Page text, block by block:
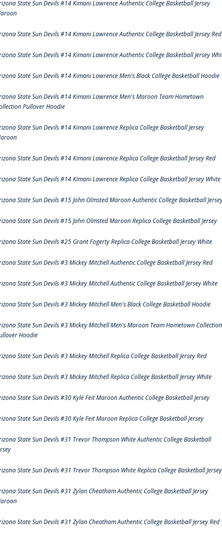
State Sun Devils #14 Kimani Lawrence Authentic College Basketball Jersey
State Sun Devils #14 Kimani Lawrence Authentic College Basketball Jersey Red
State Sun Devils #14 Kimani Lawrence Authentic College Basketball Jersey
State Sun Devils #14 Kimani Lawrence Men's Black College Basketball Hoodie
State Sun Devils #14 Kimani Lawrence Men's Maroon Team Hometown
Pullover Hoodie
State Sun Devils #14 Kimani Lawrence Replica College Basketball Jersey
State Sun Devils #14 Kimani Lawrence Replica College Basketball Jersey Red
State Sun Devils #14 Kimani Lawrence Replica College Basketball Jersey White
State Sun Devils #15 John Olmsted Maroon Authentic College Basketball
State Sun Devils #15 John Olmsted Maroon Replica College Basketball Jersey
State Sun Devils #25 Grant Fogerty Replica College Basketball Jersey White
State Sun Devils #3 Mickey Mitchell Authentic College Basketball Jersey Red
State Sun Devils #3 Mickey Mitchell Authentic College Basketball Jersey White
State Sun Devils #3 Mickey Mitchell Men's Black College Basketball Hoodie
State Sun Devils #3 Mickey Mitchell Men's Maroon Team Hometown Collection
Hoodie
State Sun Devils #3 Mickey Mitchell Replica College Basketball Jersey Red
State Sun Devils #3 Mickey Mitchell Replica College Basketball Jersey White
State Sun Devils #30 Kyle Feit Maroon Authentic College Basketball Jersey
State Sun Devils #30 Kyle Feit Maroon Replica College Basketball Jersey
State Sun Devils #31 Trevor Thompson White Authentic College Basketball
State Sun Devils #31 Trevor Thompson White Replica College Basketball Jersey
State Sun Devils #31 Zylan Cheatham Authentic College Basketball Jersey
State Sun Devils #31 Zylan Cheatham Authentic College Basketball Jersey Red